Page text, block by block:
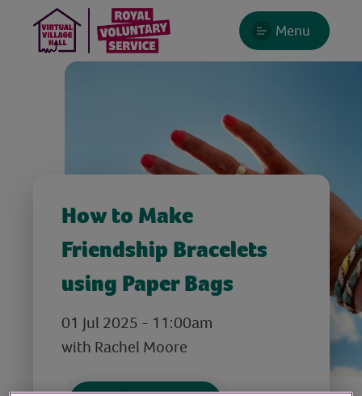
Menu
How to Make
Friendship Bracelets
using Paper Bags
01 Jul 2025 - 11:00am
with Rachel Moore